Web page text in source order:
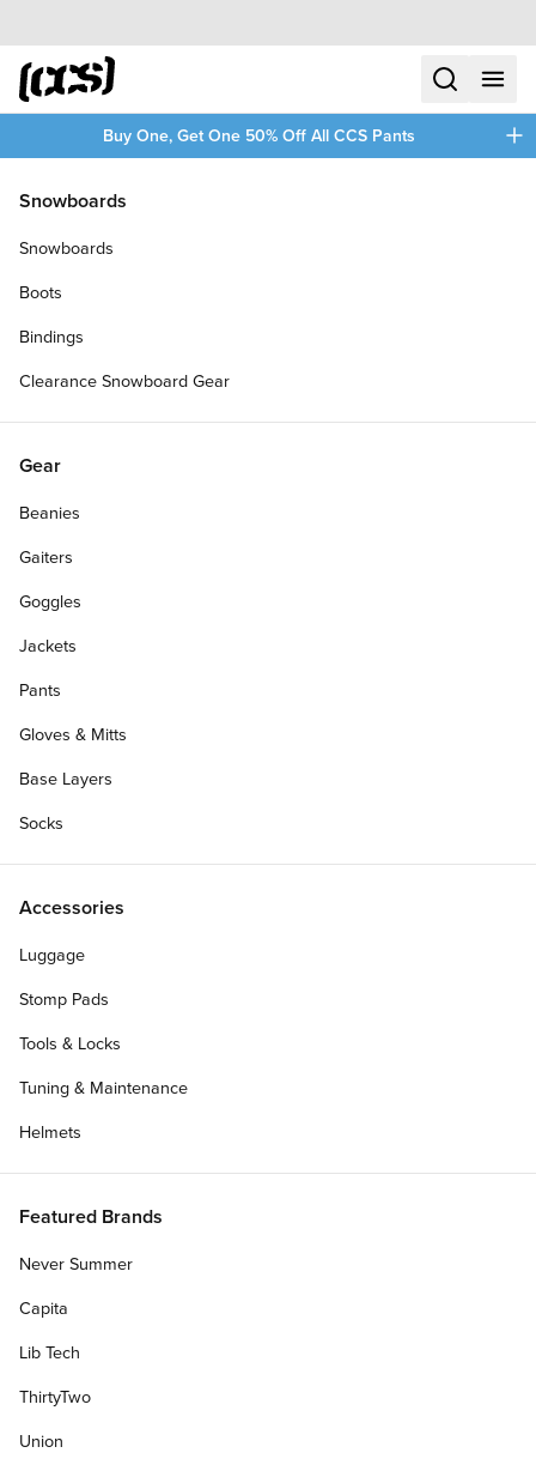
Skip to content
CCS home
searchmenu
Buy One, Get One 50% Off All CCS Pants
Snowboards
Snowboards
Boots
Bindings
Clearance Snowboard Gear
Gear
Beanies
Gaiters
Goggles
Jackets
Pants
Gloves & Mitts
Base Layers
Socks
Accessories
Luggage
Stomp Pads
Tools & Locks
Tuning & Maintenance
Helmets
Featured Brands
Never Summer
Capita
Lib Tech
ThirtyTwo
Union